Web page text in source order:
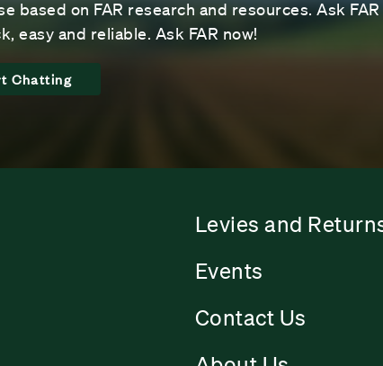
based on FAR research and resources. Ask
easy and reliable. Ask FAR now!
Chatting
Levies and
Events
Contact Us